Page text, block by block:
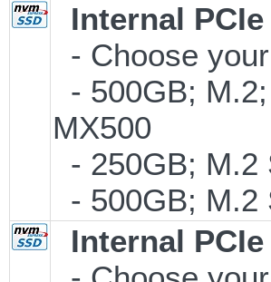
Internal PCIe
- Choose
- 500GB;
MX500
- 250GB; M.2
- 500GB; M.2
Internal PCIe